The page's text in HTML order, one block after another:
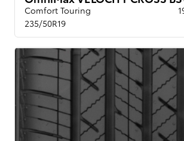
Comfort Touring
235/50R19